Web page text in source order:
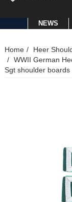
NEWS
Home
Heer
WWII German
Sgt shoulder boards